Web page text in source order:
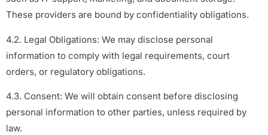
These providers are bound by confidentiality obligations.
4.2. Legal Obligations: We may disclose personal
information to comply with legal requirements, court
orders, or regulatory obligations.
4.3. Consent: We will obtain consent before disclosing
personal information to other parties, unless required by
law.